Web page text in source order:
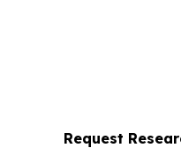
Request